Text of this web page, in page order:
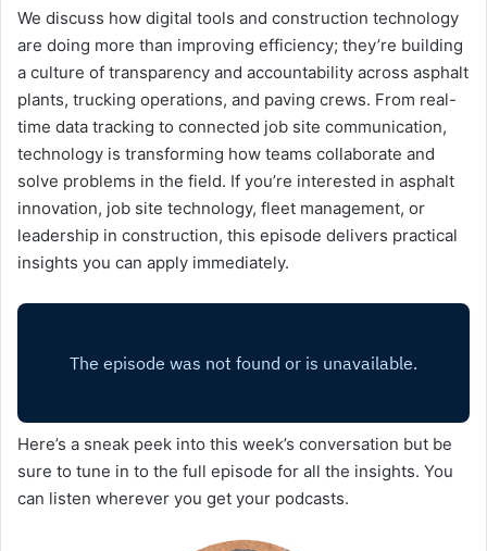
We discuss how digital tools and construction technology
are doing more than improving efficiency; they’re building
a culture of transparency and accountability across asphalt
plants, trucking operations, and paving crews. From real-
time data tracking to connected job site communication,
technology is transforming how teams collaborate and
solve problems in the field. If you’re interested in asphalt
innovation, job site technology, fleet management, or
leadership in construction, this episode delivers practical
insights you can apply immediately.
Here’s a sneak peek into this week’s conversation but be
sure to tune in to the full episode for all the insights. You
can listen wherever you get your podcasts.